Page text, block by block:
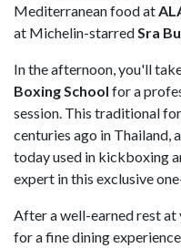
Mediterranean food at
at Michelin-starred Sra
In the afternoon, you'll
Boxing School for a
session. This traditional
centuries ago in Thailand,
today used in kickboxing
expert in this exclusive
After a well-earned rest at
for a fine dining